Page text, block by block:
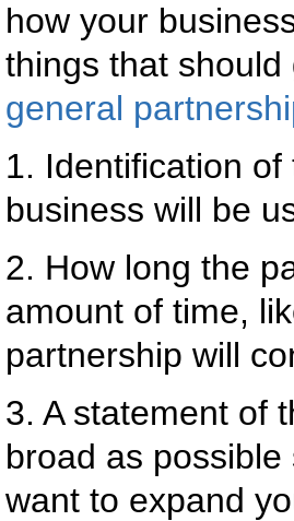
how your
things that
general
1. Identification
business will be
2. How long the
amount of time,
partnership will
3. A statement of
broad as
want to expand